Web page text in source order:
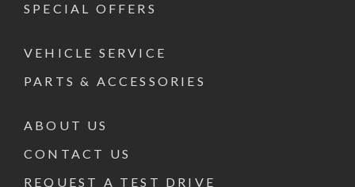
SPECIAL OFFERS
VEHICLE SERVICE
PARTS & ACCESSORIES
ABOUT US
CONTACT US
REQUEST A TEST DRIVE